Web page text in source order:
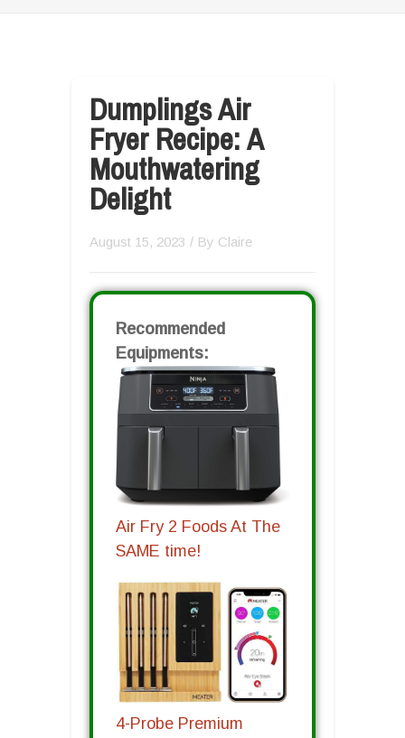
Dumplings Air
Fryer Recipe: A
Mouthwatering
Delight
August 15, 2023 / By Claire
Recommended
Equipments:
Air Fry 2 Foods At The
SAME time!
4-Probe Premium